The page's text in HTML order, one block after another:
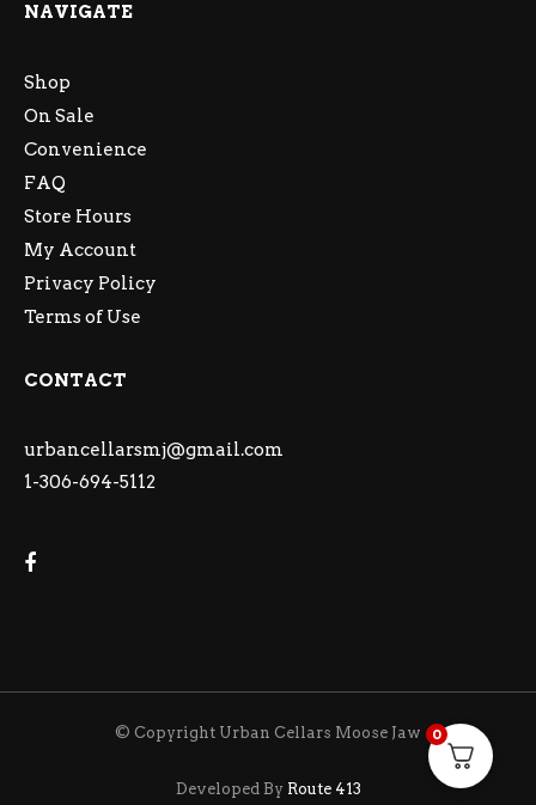
NAVIGATE
Shop
On Sale
Convenience
FAQ
Store Hours
My Account
Privacy Policy
Terms of Use
CONTACT
urbancellarsmj@gmail.com
1-306-694-5112
© Copyright Urban Cellars Moose Jaw
Developed By Route 413
0